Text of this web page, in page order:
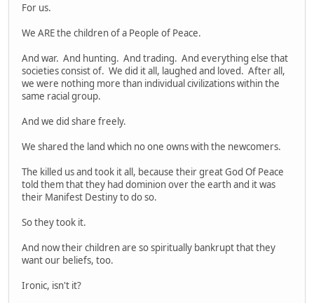
For us.
We ARE the children of a People of Peace.
And war. And hunting. And trading. And everything else that
societies consist of. We did it all, laughed and loved. After all,
we were nothing more than individual civilizations within the
same racial group.
And we did share freely.
We shared the land which no one owns with the newcomers.
The killed us and took it all, because their great God Of Peace
told them that they had dominion over the earth and it was
their Manifest Destiny to do so.
So they took it.
And now their children are so spiritually bankrupt that they
want our beliefs, too.
Ironic, isn't it?